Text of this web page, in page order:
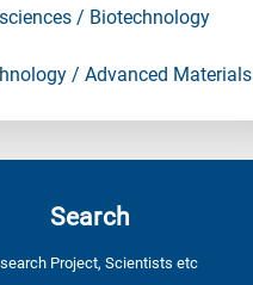
/ Biotechnology
/ Advanced Materials
Search
Project, Scientists etc